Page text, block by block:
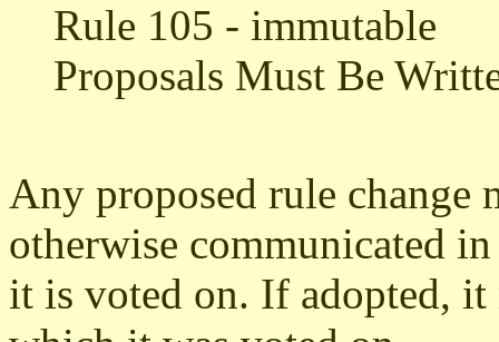
Rule 105 - immutable
Proposals Must Be
Any proposed rule change
otherwise communicated
it is voted on. If adopted,